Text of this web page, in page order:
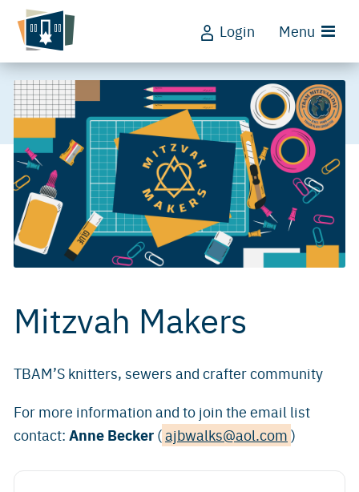
Login Menu
Mitzvah Makers
TBAM’S knitters, sewers and crafter community
For more information and to join the email list
contact: Anne Becker (ajbwalks@aol.com )